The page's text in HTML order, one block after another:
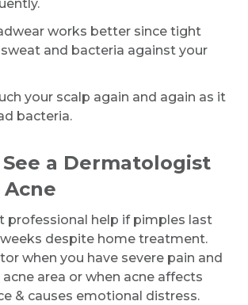
works better since tight
and bacteria against your
your scalp again and again as it
bacteria.
a Dermatologist
professional help if pimples last
despite home treatment.
when you have severe pain and
area or when acne affects
& causes emotional distress.